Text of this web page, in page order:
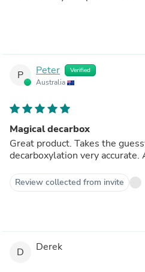
P Peter Verified
Australia
Magical decarbox
Great product. Takes the
decarboxylation very accurate.
Review collected from invite
D Derek